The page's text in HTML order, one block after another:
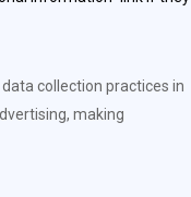
collection practices in
making